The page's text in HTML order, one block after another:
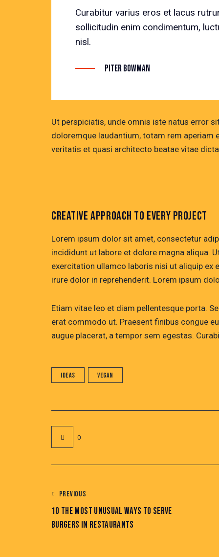
Curabitur varius eros et lacus
sollicitudin enim condimentum,
nisl.
Piter Bowman
Ut perspiciatis, unde omnis iste natus error
doloremque laudantium, totam rem aperiam
veritatis et quasi architecto beatae vitae
CREATIVE APPROACH TO EVERY PROJECT
Lorem ipsum dolor sit amet, consectetur
incididunt ut labore et dolore magna aliqua.
exercitation ullamco laboris nisi ut aliquip ex
irure dolor in reprehenderit. Lorem ipsum
Etiam vitae leo et diam pellentesque porta.
erat commodo ut. Praesent finibus congue
augue placerat, a tempor sem egestas.
Ideas Vegan
0
PREVIOUS
10 THE MOST UNUSUAL WAYS TO SERVE
BURGERS IN RESTAURANTS